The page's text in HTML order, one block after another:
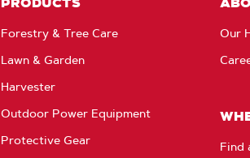
Forestry & Tree Care
Lawn & Garden
Harvester
Outdoor Power Equipment
Protective Gear
Our
Find